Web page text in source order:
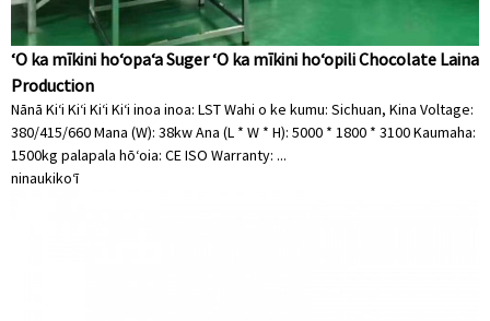
ʻO ka mīkini hoʻopaʻa Suger ʻO ka mīkini hoʻopili Chocolate Laina
Production
Nānā Kiʻi Kiʻi Kiʻi Kiʻi inoa inoa: LST Wahi o ke kumu: Sichuan, Kina Voltage:
380/415/660 Mana (W): 38kw Ana (L * W * H): 5000 * 1800 * 3100 Kaumaha:
1500kg palapala hōʻoia: CE ISO Warranty: ...
ninaukikoʻī